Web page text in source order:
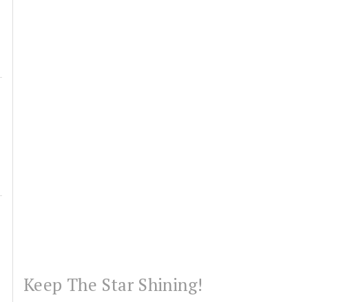
Keep The Star Shining!